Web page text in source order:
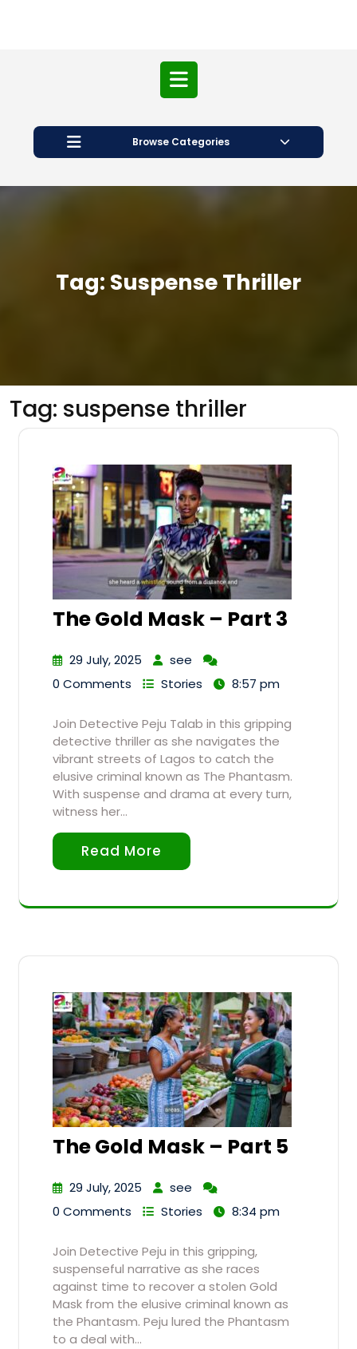
Open
Button
Browse Categories
Tag: Suspense Thriller
Tag: suspense thriller
The Gold Mask – Part 3
29 July, 2025
see
0 Comments
Stories 8:57 pm
Join Detective Peju Talab in this gripping
detective thriller as she navigates the
vibrant streets of Lagos to catch the
elusive criminal known as The Phantasm.
With suspense and drama at every turn,
witness her…
Read More
The Gold Mask – Part 5
29 July, 2025
see
0 Comments
Stories 8:34 pm
Join Detective Peju in this gripping,
suspenseful narrative as she races
against time to recover a stolen Gold
Mask from the elusive criminal known as
the Phantasm. Peju lured the Phantasm
to a deal with…